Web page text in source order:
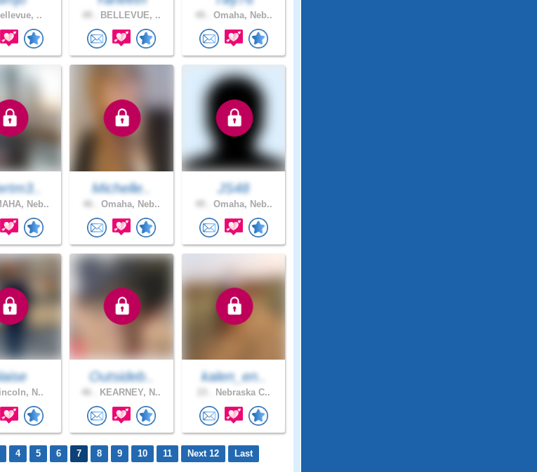
.. BELLEVUE, .. Omaha, Neb..
Neb..
Michelle..
Omaha, Neb..
JS48
Omaha, Neb..
N..
Outsideb..
KEARNEY, N..
kalen_en..
Nebraska C..
4 5 6 7 8 9 10 11 Next 12 Last